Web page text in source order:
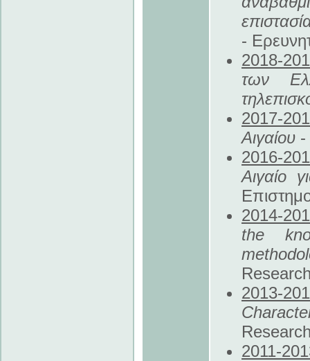
-
2018-
των
2017-
Αιγαίου -
2016-
Αιγαίο
2014-
the
2013-
2011-